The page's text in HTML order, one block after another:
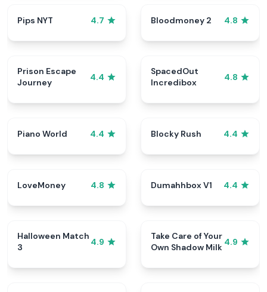
Pips NYT 4.7 Bloodmoney 2 4.8
Prison Escape
Journey
4.4
SpacedOut
Incredibox
4.8
Piano World 4.4 Blocky Rush 4.4
LoveMoney 4.8 Dumahhbox V1 4.4
Halloween Match
3
4.9
Take Care of Your
Own Shadow Milk 4.9